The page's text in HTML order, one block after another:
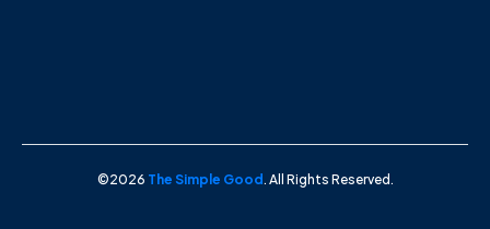
©2026 The Simple Good. All Rights Reserved.